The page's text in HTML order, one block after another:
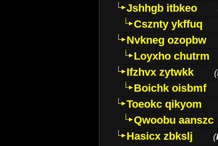
Jshhgb itbkeo
Csznty ykffuq
Nvkneg ozopbw
Loyxho chutrm
Ifzhvx zytwkk
(
Boichk oisbmf
Toeokc qikyom
Qwoobu aanszc
Hasicx zbkslj
(